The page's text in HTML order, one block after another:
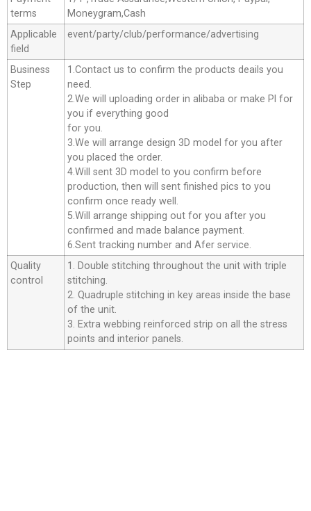
terms
Moneygram,Cash
Applicable
field
event/party/club/performance/advertising
Business
Step
1.Contact us to confirm the products deails you
need.
2.We will uploading order in alibaba or make Pl for
you if everything good
for you.
3.We will arrange design 3D model for you after
you placed the order.
4.Will sent 3D model to you confirm before
production, then will sent finished pics to you
confirm once ready well.
5.Will arrange shipping out for you after you
confirmed and made balance payment.
6.Sent tracking number and Afer service.
Quality
control
1. Double stitching throughout the unit with triple
stitching.
2. Quadruple stitching in key areas inside the base
of the unit.
3. Extra webbing reinforced strip on all the stress
points and interior panels.